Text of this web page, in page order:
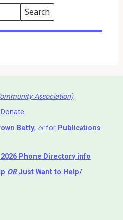
Search
Events
Association)
Betty, orfor Publications
Phone Directory info
ORJust Want to Help!